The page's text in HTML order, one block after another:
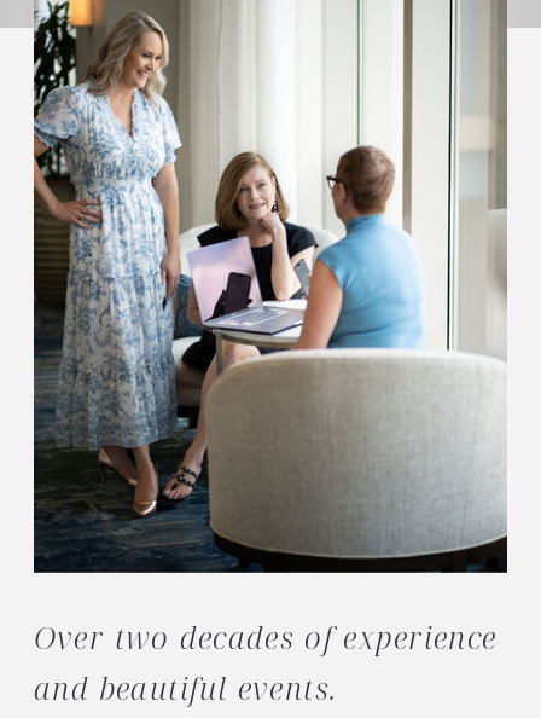
Over two decades of experience
and beautiful events.